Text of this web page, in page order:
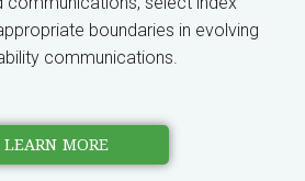
boundaries in evolving
communications.
LEARN MORE